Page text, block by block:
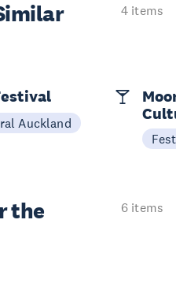
4 items
Auckland
the
6 items